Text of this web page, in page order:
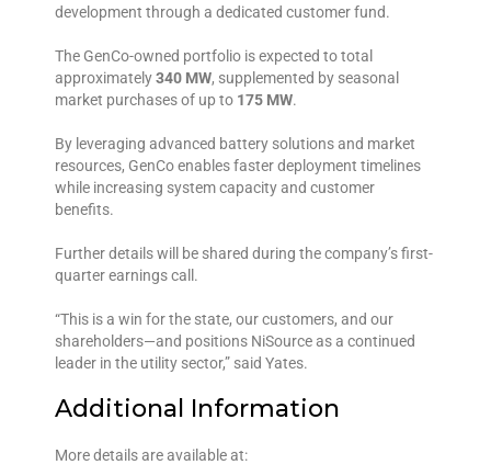
development through a dedicated customer fund.
The GenCo-owned portfolio is expected to total
approximately340 MW, supplemented by seasonal
market purchases of up to 175 MW.
By leveraging advanced battery solutions and market
resources, GenCo enables faster deployment timelines
while increasing system capacity and customer
benefits.
Further details will be shared during the company’s first-
quarter earnings call.
“This is a win for the state, our customers, and our
shareholders—and positions NiSource as a continued
leader in the utility sector,” said Yates.
Additional Information
More details are available at: